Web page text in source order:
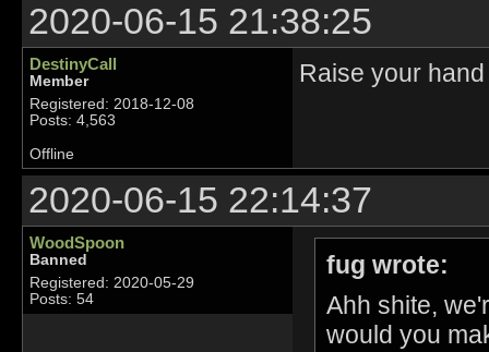
2020-06-15 21:38:25
DestinyCall
Member
Registered: 2018-12-08
Posts: 4,563
Raise your
Offline
2020-06-15 22:14:37
WoodSpoon
Banned
Registered: 2020-05-29
Posts: 54
fug wrote:
Ahh shite,
would you